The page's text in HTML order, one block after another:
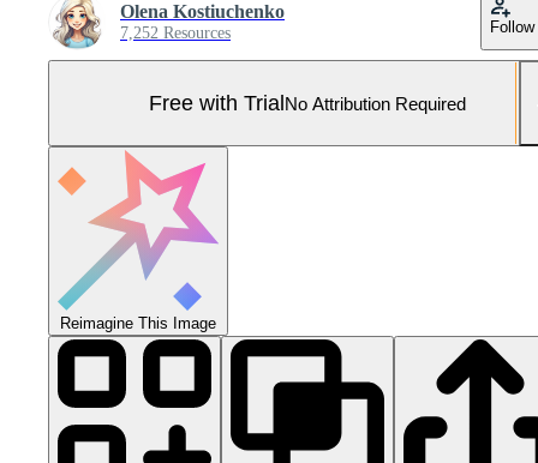
Olena Kostiuchenko
7,252 Resources Follow
Free with TrialNo Attribution Required
Reimagine This Image